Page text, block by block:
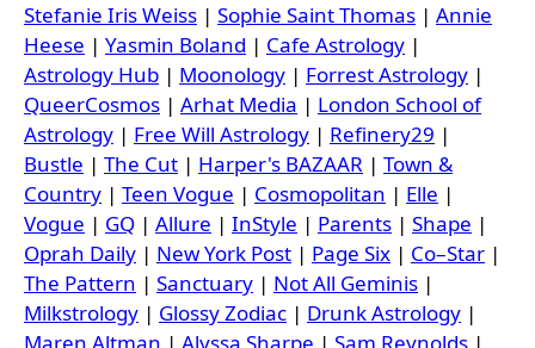
Stefanie Iris Weiss | Sophie Saint Thomas | Annie
Heese | Yasmin Boland | Cafe Astrology |
Astrology Hub | Moonology | Forrest Astrology |
QueerCosmos | Arhat Media | London School of
Astrology | Free Will Astrology | Refinery29 |
Bustle | The Cut | Harper's BAZAAR | Town &
Country | Teen Vogue | Cosmopolitan | Elle |
Vogue | GQ | Allure | InStyle | Parents | Shape |
Oprah Daily | New York Post | Page Six | Co–Star |
The Pattern | Sanctuary | Not All Geminis |
Milkstrology | Glossy Zodiac | Drunk Astrology |